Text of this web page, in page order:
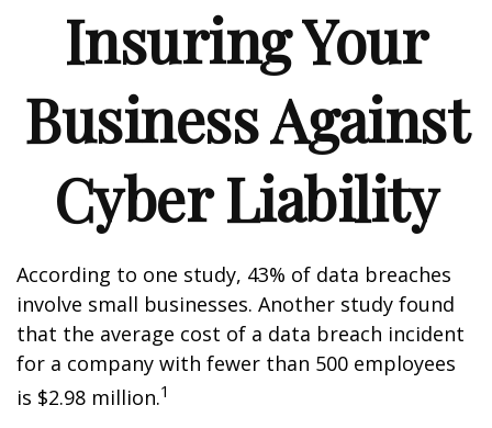
Insuring Your
Business Against
Cyber Liability
According to one study, 43% of data breaches
involve small businesses. Another study found
that the average cost of a data breach incident
for a company with fewer than 500 employees
is $2.98 million.1